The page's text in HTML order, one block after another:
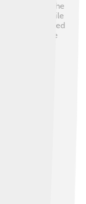
of gadgets, the
example, while
Saab 96 needed
🚙It’s like
tech video